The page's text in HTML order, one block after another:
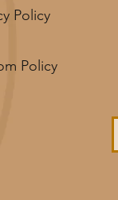
Policy
Policy